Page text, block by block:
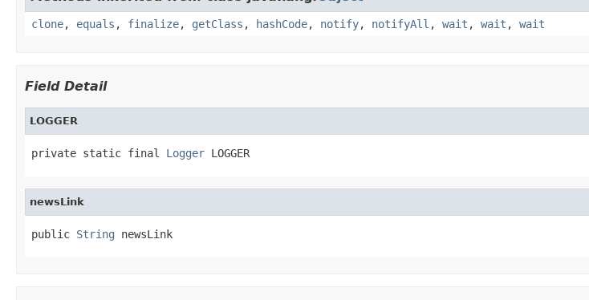
clone, equals , finalize, getClass , hashCode, notify, notifyAll , wait , wait , wait
Field Detail
LOGGER
private static final Logger LOGGER
newsLink
public String newsLink